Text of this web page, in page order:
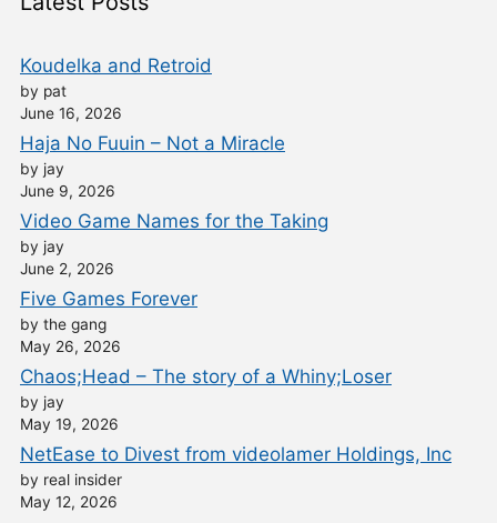
Koudelka and Retroid
by pat
June 16, 2026
Haja No Fuuin – Not a Miracle
by jay
June 9, 2026
Video Game Names for the Taking
by jay
June 2, 2026
Five Games Forever
by the gang
May 26, 2026
Chaos;Head – The story of a Whiny;Loser
by jay
May 19, 2026
NetEase to Divest from videolamer Holdings, Inc
by real insider
May 12, 2026